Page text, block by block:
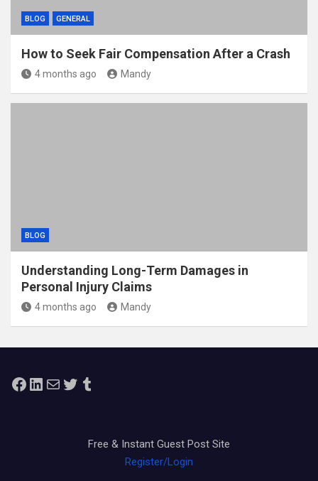
BLOG GENERAL
How to Seek Fair Compensation After a Crash
4 months ago Mandy
BLOG
Understanding Long-Term Damages in
Personal Injury Claims
4 months ago Mandy
Facebook
LinkedIn
MailTwitterTumblr
Free & Instant Guest Post Site
Register/Login